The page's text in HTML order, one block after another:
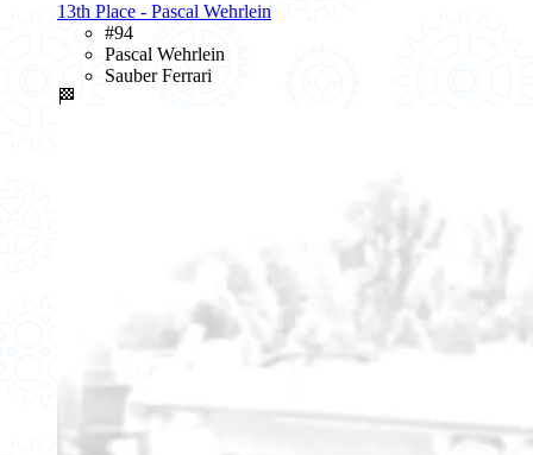
13th Place - Pascal Wehrlein
#94
Pascal Wehrlein
Sauber Ferrari
🏁